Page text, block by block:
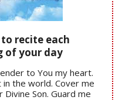
recite each
of your day
to You my heart.
the world. Cover me
Son. Guard me